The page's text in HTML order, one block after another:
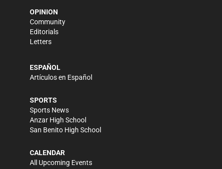
OPINION
Community
Editorials
Letters
ESPAÑOL
Artículos en Español
SPORTS
Sports News
Anzar High School
San Benito High School
CALENDAR
All Upcoming Events